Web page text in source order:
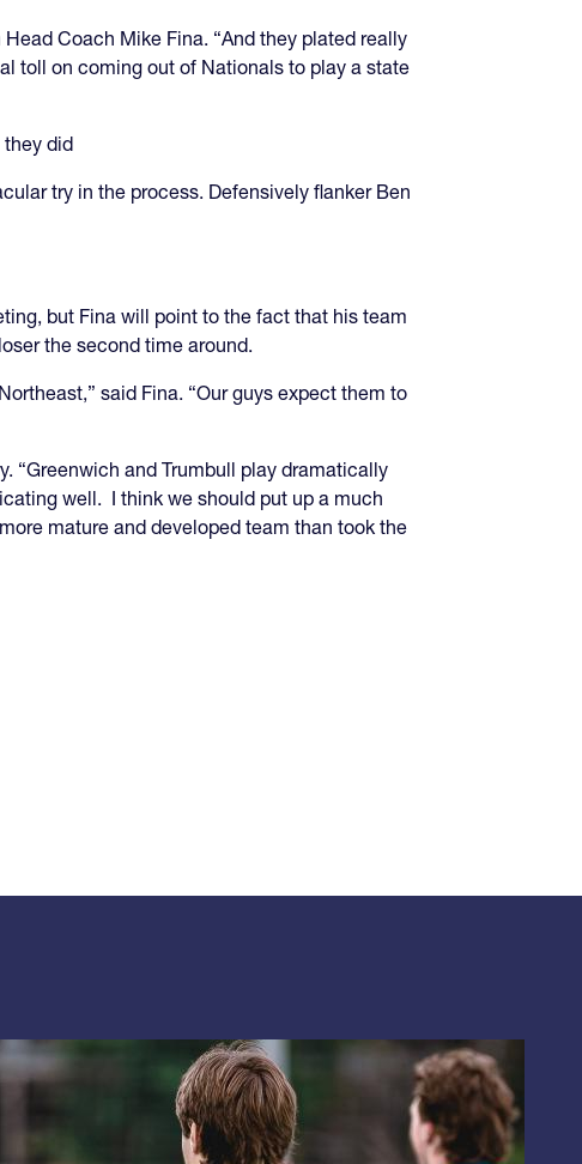
Coach Mike Fina. “And they plated really
toll on coming out of Nationals to play a state
they did
try in the process. Defensively flanker Ben
but Fina will point to the fact that his team
the second time around.
said Fina. “Our guys expect them to
“Greenwich and Trumbull play dramatically
well. I think we should put up a much
mature and developed team than took the